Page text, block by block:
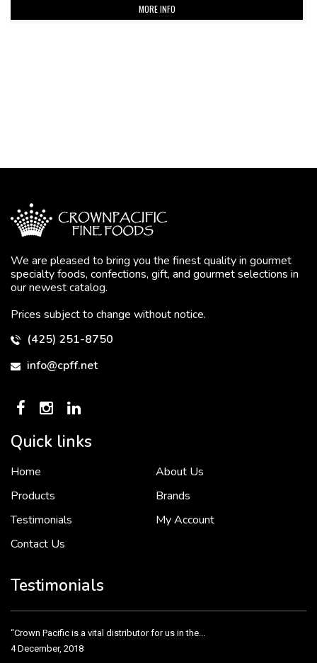
MORE INFO
We are pleased to bring you the finest quality in gourmet
specialty foods, confections, gift, and gourmet selections in
our newest catalog.
Prices subject to change without notice.
(425) 251-8750
info@cpff.net
Quick links
Home
About Us
Products
Brands
Testimonials
My Account
Contact Us
Testimonials
To put it simply, we would not be in business...
“Crown Pacific is a vital distributor for us in the...
4 December, 2018